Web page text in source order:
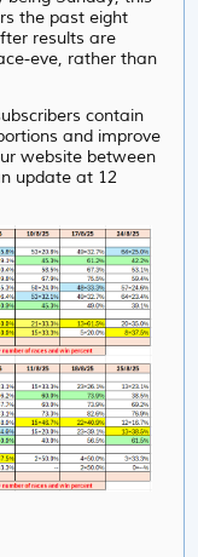
the past eight
results are
eve, rather than
contain
and improve
website between
update at 12